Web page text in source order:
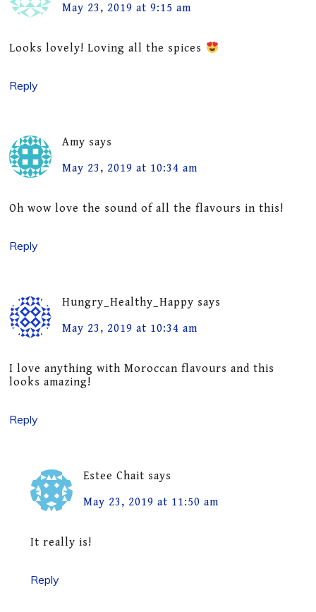
May 23, 2019 at 9:15 am
Looks lovely! Loving all the spices
Reply
Amy says
May 23, 2019 at 10:34 am
Oh wow love the sound of all the flavours in this!
Reply
Hungry_Healthy_Happy says
May 23, 2019 at 10:34 am
I love anything with Moroccan flavours and this
looks amazing!
Reply
Estee Chait says
May 23, 2019 at 11:50 am
It really is!
Reply